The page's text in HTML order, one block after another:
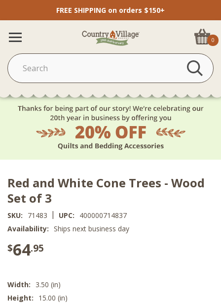
FREE SHIPPING on orders $150+
0
Red and White Cone Trees - Wood
Set of 3
SKU: 71483 | UPC:
400000714837
Availability: Ships next business day
$64.95
Width:
3.50 (in)
Height:
15.00 (in)